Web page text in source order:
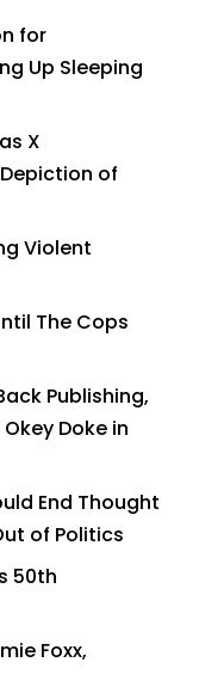
for
Up Sleeping
X
of
Violent
The Cops
Publishing,
Doke in
End Thought
of Politics
50th
Foxx,